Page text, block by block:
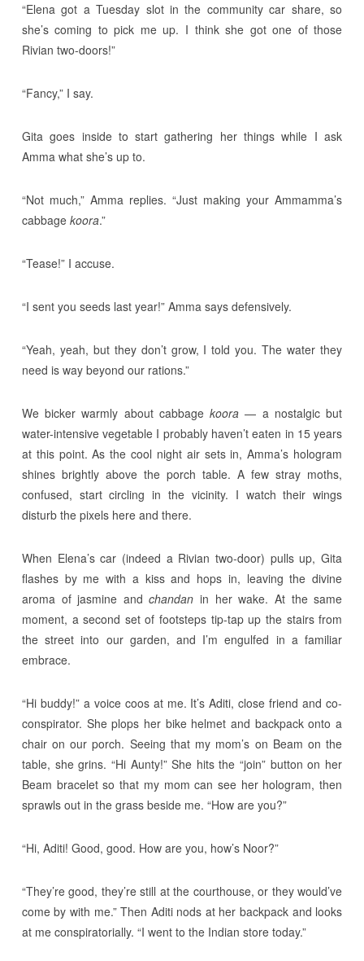
“Elena got a Tuesday slot in the community car share, so
she’s coming to pick me up. I think she got one of those
Rivian two-doors!”
“Fancy,” I say.
Gita goes inside to start gathering her things while I ask
Amma what she’s up to.
“Not much,” Amma replies. “Just making your Ammamma’s
cabbage koora.”
“Tease!” I accuse.
“I sent you seeds last year!” Amma says defensively.
“Yeah, yeah, but they don’t grow, I told you. The water they
need is way beyond our rations.”
We bicker warmly about cabbagekoora — a nostalgic but
water-intensive vegetable I probably haven’t eaten in 15 years
at this point. As the cool night air sets in, Amma’s hologram
shines brightly above the porch table. A few stray moths,
confused, start circling in the vicinity. I watch their wings
disturb the pixels here and there.
When Elena’s car (indeed a Rivian two-door) pulls up, Gita
flashes by me with a kiss and hops in, leaving the divine
aroma of jasmine andchandan in her wake. At the same
moment, a second set of footsteps tip-tap up the stairs from
the street into our garden, and I’m engulfed in a familiar
embrace.
“Hi buddy!” a voice coos at me. It’s Aditi, close friend and co-
conspirator. She plops her bike helmet and backpack onto a
chair on our porch. Seeing that my mom’s on Beam on the
table, she grins. “Hi Aunty!” She hits the “join” button on her
Beam bracelet so that my mom can see her hologram, then
sprawls out in the grass beside me. “How are you?”
“Hi, Aditi! Good, good. How are you, how’s Noor?”
“They’re good, they’re still at the courthouse, or they would’ve
come by with me.” Then Aditi nods at her backpack and looks
at me conspiratorially. “I went to the Indian store today.”